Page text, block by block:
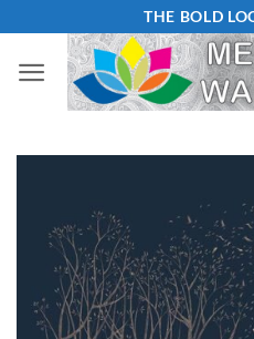
content
THE BOLD